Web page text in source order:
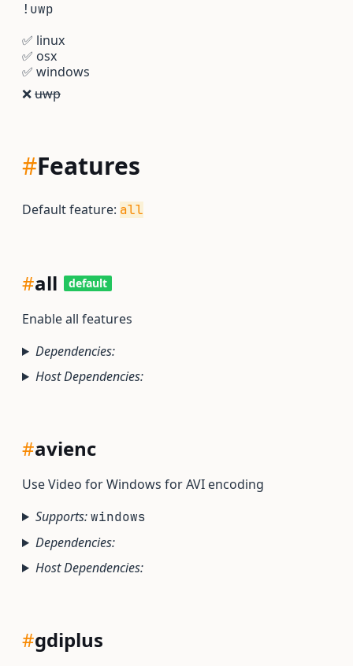
!uwp
✅ linux
✅ osx
✅ windows
❌uwp
#Features
Default feature: all
#all default
Enable all features
Dependencies:
Host Dependencies:
#avienc
Use Video for Windows for AVI encoding
Supports:windows
Dependencies:
Host Dependencies:
#gdiplus